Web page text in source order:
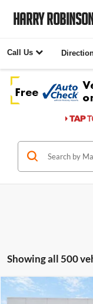
Harry
Call Us
Showing all 500
2018Ford Fusion
Compare Vehicle